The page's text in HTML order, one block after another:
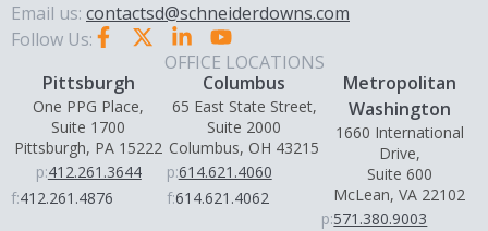
Email us: contactsd@schneiderdowns.com
Follow Us:
OFFICE LOCATIONS
Pittsburgh
One PPG Place,
Suite 1700
Pittsburgh, PA 15222
p:412.261.3644
f:412.261.4876
Columbus
65 East State Street,
Suite 2000
Columbus, OH 43215
p:614.621.4060
f:614.621.4062
Metropolitan
Washington
1660 International
Drive,
Suite 600
McLean, VA 22102
p:571.380.9003